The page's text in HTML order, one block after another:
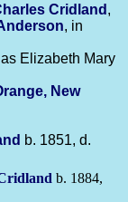
Cridland ,
, in
Elizabeth Mary
New
b. 1851, d.
b. 1884,